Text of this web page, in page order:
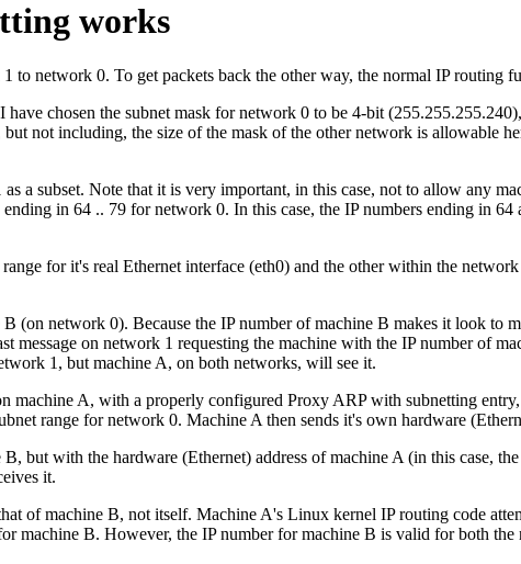
works
to network 0. To get packets back the other way, the normal IP routing
chosen the subnet mask for network 0 to be 4-bit
not including, the size of the mask of the other network is allowable
a subset. Note that it is very important, in this case, not to allow any
in 64 .. 79 for network 0. In this case, the IP numbers ending in 64
for it's real Ethernet interface (eth0) and the other within the
(on network 0). Because the IP number of machine B makes it look to
message on network 1 requesting the machine with the IP number of
1, but machine A, on both networks, will see it.
A, with a properly configured Proxy ARP with subnetting
range for network 0. Machine A then sends it's own hardware
but with the hardware (Ethernet) address of machine A (in this case,
it.
of machine B, not itself. Machine A's Linux kernel IP routing code
machine B. However, the IP number for machine B is valid for both